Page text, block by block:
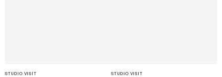
STUDIO VISIT STUDIO VISIT